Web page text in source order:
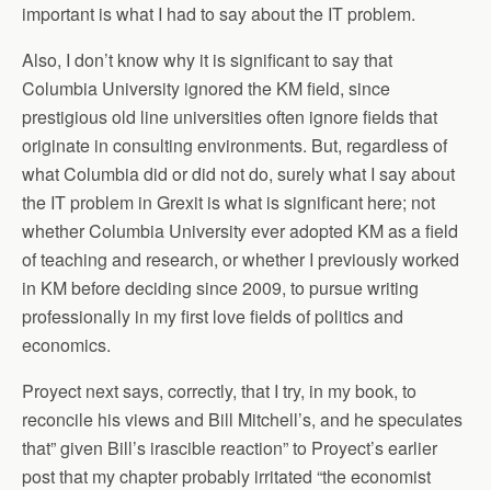
important is what I had to say about the IT problem.
Also, I don’t know why it is significant to say that
Columbia University ignored the KM field, since
prestigious old line universities often ignore fields that
originate in consulting environments. But, regardless of
what Columbia did or did not do, surely what I say about
the IT problem in Grexit is what is significant here; not
whether Columbia University ever adopted KM as a field
of teaching and research, or whether I previously worked
in KM before deciding since 2009, to pursue writing
professionally in my first love fields of politics and
economics.
Proyect next says, correctly, that I try, in my book, to
reconcile his views and Bill Mitchell’s, and he speculates
that” given Bill’s irascible reaction” to Proyect’s earlier
post that my chapter probably irritated “the economist